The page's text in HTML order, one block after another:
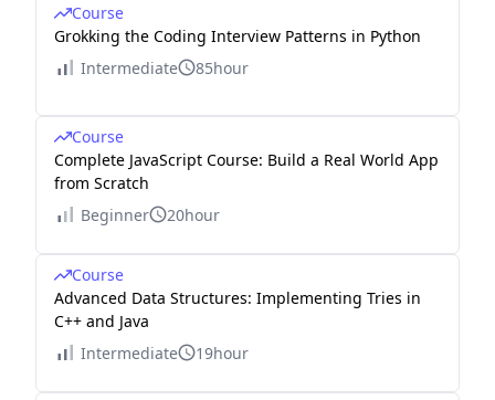
Course
Grokking the Coding Interview Patterns in Python
Intermediate
85hour
Course
Complete JavaScript Course: Build a Real World App
from Scratch
Beginner
20hour
Course
Advanced Data Structures: Implementing Tries in
C++ and Java
Intermediate
19hour